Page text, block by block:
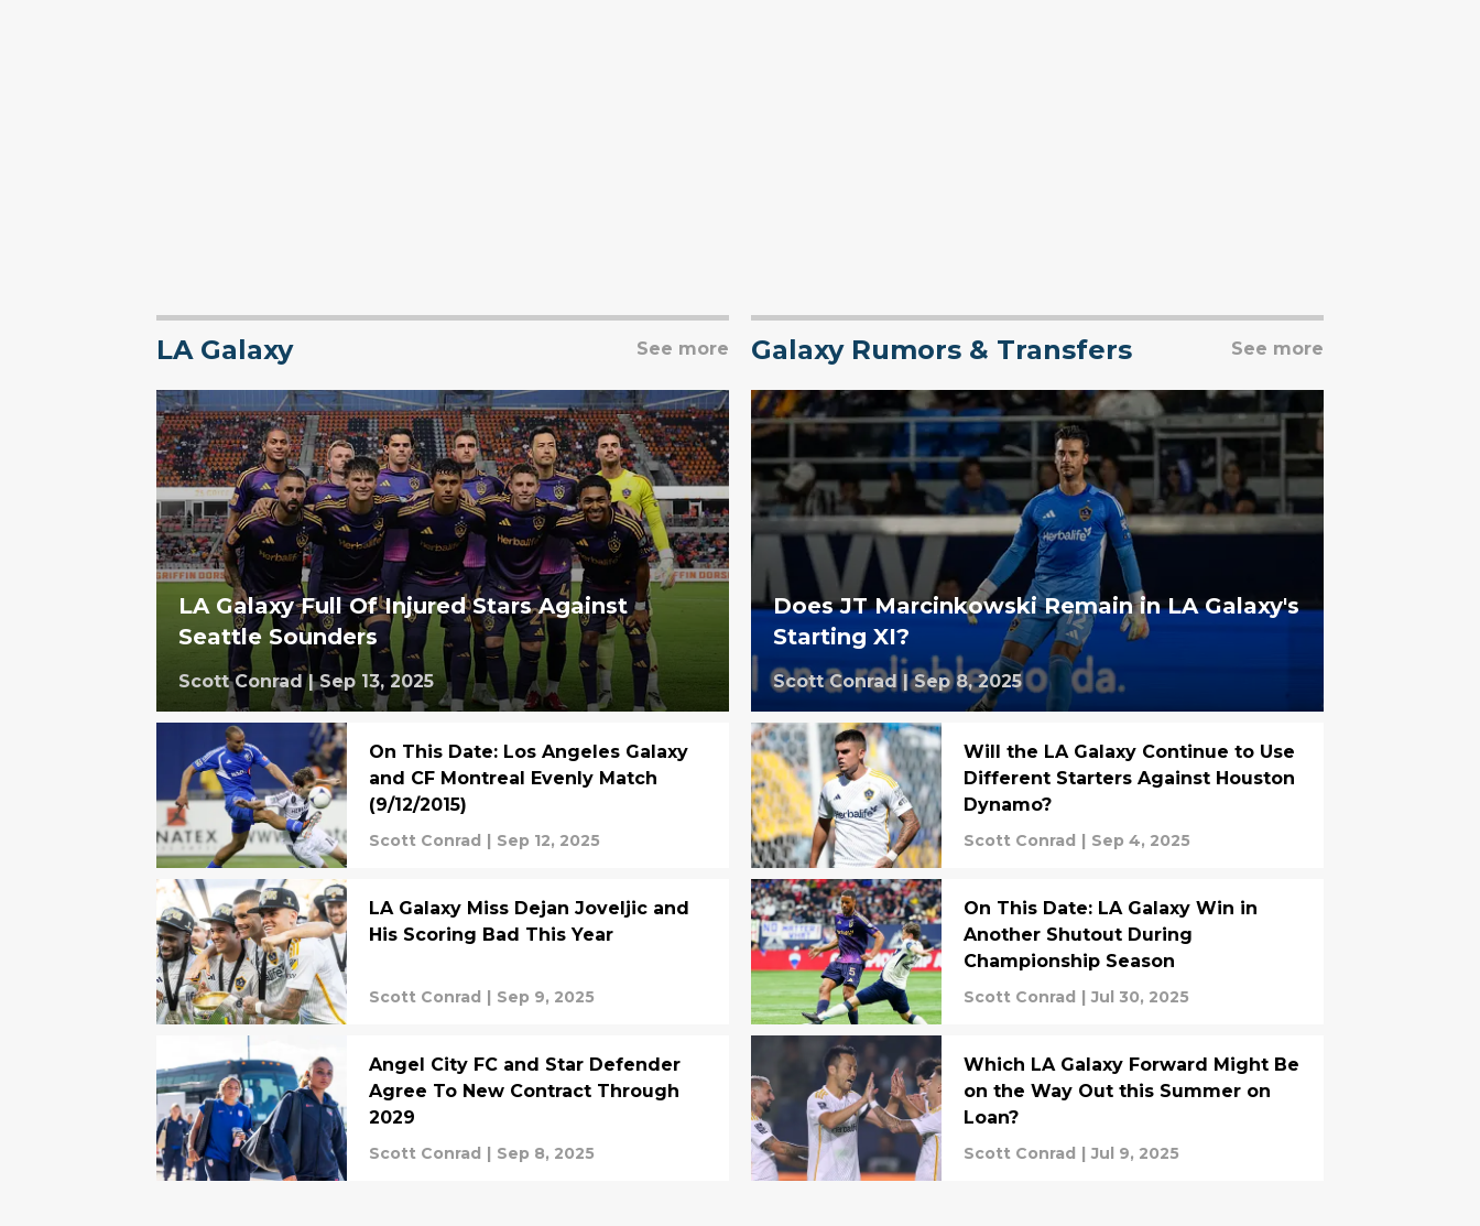
LA Galaxy See more
LA Galaxy Full Of Injured Stars Against
Seattle Sounders
Scott Conrad | Sep 13, 2025
On This Date: Los Angeles Galaxy
and CF Montreal Evenly Match
(9/12/2015)
Scott Conrad Sep 12, 2025
LA Galaxy Miss Dejan Joveljic and
His Scoring Bad This Year
Scott Conrad Sep 9, 2025
Angel City FC and Star Defender
Agree To New Contract Through
2029
Scott Conrad Sep 8, 2025
Galaxy Rumors & Transfers See more
Does JT Marcinkowski Remain in LA Galaxy's
Starting XI?
Scott Conrad Sep 8, 2025
Will the LA Galaxy Continue to Use
Different Starters Against Houston
Dynamo?
Scott Conrad Sep 4, 2025
On This Date: LA Galaxy Win in
Another Shutout During
Championship Season
Scott Conrad Jul 30, 2025
Which LA Galaxy Forward Might Be
on the Way Out this Summer on
Loan?
Scott Conrad Jul 9, 2025